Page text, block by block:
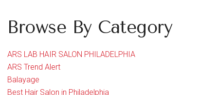
Browse By Category
ARS LAB HAIR SALON PHILADELPHIA
ARS Trend Alert
Balayage
Best Hair Salon in Philadelphia